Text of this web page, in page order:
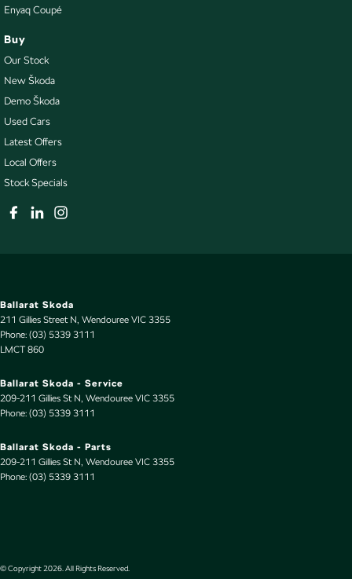
Enyaq Coupé
Buy
Our Stock
New Škoda
Demo Škoda
Used Cars
Latest Offers
Local Offers
Stock Specials
Ballarat Skoda
211 Gillies Street N Wendouree VIC 3355
Phone: (03) 5339 3111
LMCT 860
Ballarat Skoda - Service
209-211 Gillies St N Wendouree VIC 3355
Phone: (03) 5339 3111
Ballarat Skoda - Parts
209-211 Gillies St N Wendouree VIC 3355
Phone: (03) 5339 3111
© Copyright2026 . All Rights Reserved.